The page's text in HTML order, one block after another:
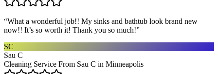
“What a wonderful job!! My sinks and bathtub look brand new
now!! It’s so worth it! Thank you so much!”
SC
Sau C
Cleaning Service From Sau C in Minneapolis